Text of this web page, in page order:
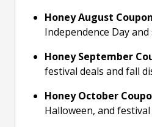
Honey August
Independence Day and
Honey September
festival deals and fall
Honey October
Halloween, and